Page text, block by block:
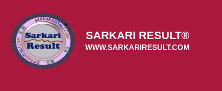
content
SARKARI RESULT®
WWW.SARKARIRESULT.COM